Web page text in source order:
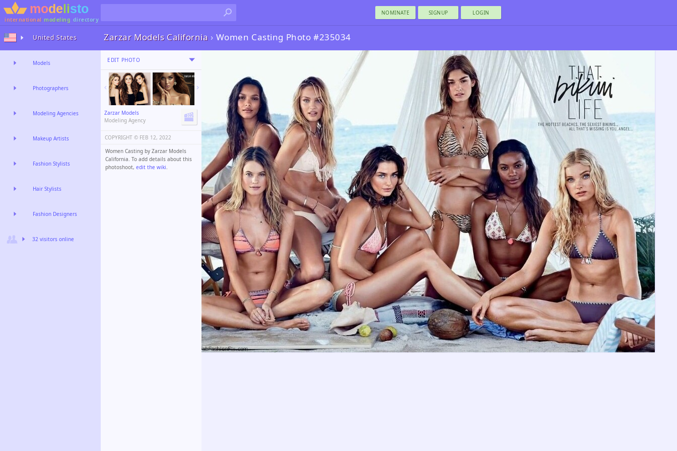
international modeling directory
NOMINATE SIGNUP LOGIN
Zarzar Models California › Women Casting Photo #235034
EDIT PHOTO
Zarzar Models
Modeling Agency
COPYRIGHT ©️ FEB 12, 2022
Women Casting by Zarzar Models
California. To add details about this
photoshoot, edit the wiki.
United States
Models
Photographers
Modeling Agencies
Makeup Artists
Fashion Stylists
Hair Stylists
Fashion Designers
32 visitors online